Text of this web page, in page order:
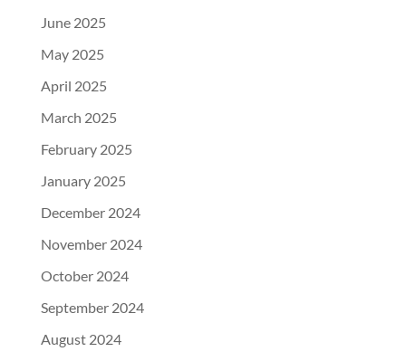
June 2025
May 2025
April 2025
March 2025
February 2025
January 2025
December 2024
November 2024
October 2024
September 2024
August 2024